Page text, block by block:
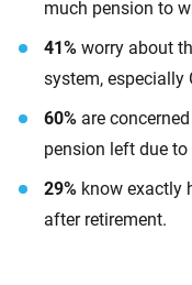
much pension to
41% worry about
system, especially
60% are
pension left due
29% know exactly
after retirement.